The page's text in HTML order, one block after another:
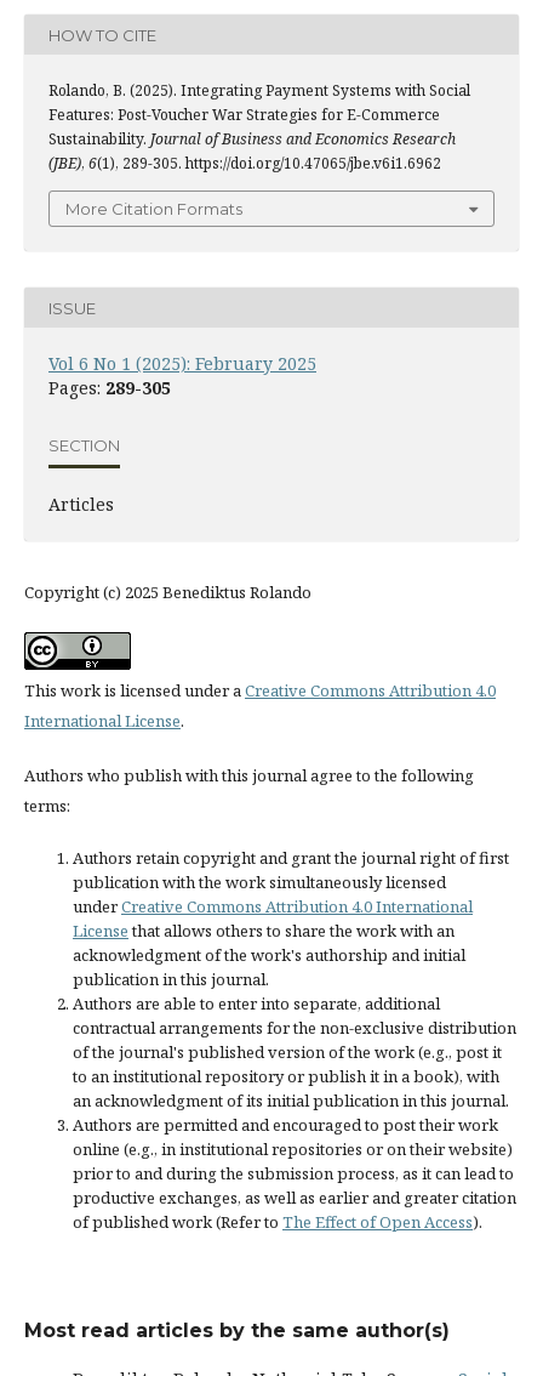
HOW TO CITE
Rolando, B. (2025). Integrating Payment Systems with Social
Features: Post-Voucher War Strategies for E-Commerce
Sustainability. Journal of Business and Economics Research
(JBE), 6(1), 289-305. https://doi.org/10.47065/jbe.v6i1.6962
More Citation Formats
ISSUE
Vol 6 No 1 (2025): February 2025
Pages: 289-305
SECTION
Articles
Copyright (c) 2025 Benediktus Rolando
This work is licensed under aCreative Commons Attribution 4.0
International License.
Authors who publish with this journal agree to the following
terms:
Authors retain copyright and grant the journal right of first
publication with the work simultaneously licensed
underCreative Commons Attribution 4.0 International
Licensethat allows others to share the work with an
acknowledgment of the work's authorship and initial
publication in this journal.
Authors are able to enter into separate, additional
contractual arrangements for the non-exclusive distribution
of the journal's published version of the work (e.g., post it
to an institutional repository or publish it in a book), with
an acknowledgment of its initial publication in this journal.
Authors are permitted and encouraged to post their work
online (e.g., in institutional repositories or on their website)
prior to and during the submission process, as it can lead to
productive exchanges, as well as earlier and greater citation
of published work (Refer to The Effect of Open Access).
Most read articles by the same author(s)